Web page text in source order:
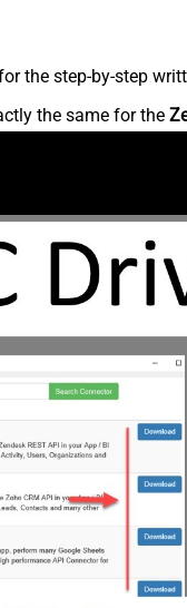
the step-by-step
the same for the